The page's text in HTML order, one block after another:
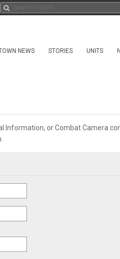
NEWS STORIES UNITS
Information, or Combat Camera